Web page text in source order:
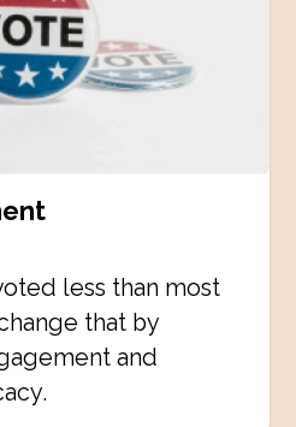
less than most
that by
and